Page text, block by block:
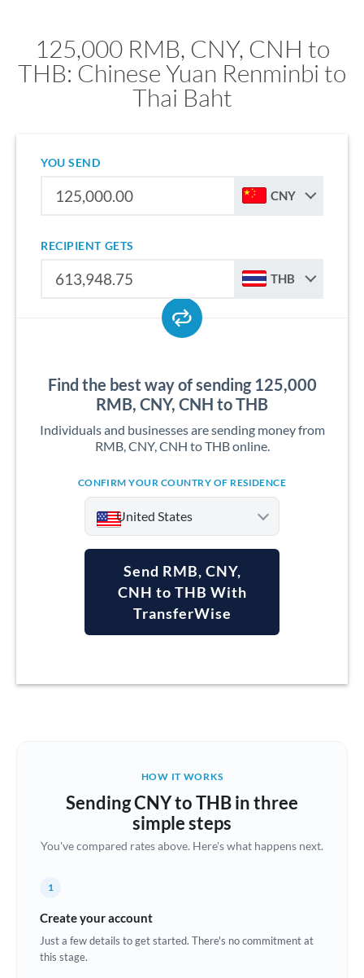
125,000 RMB, CNY, CNH to
THB: Chinese Yuan Renminbi to
Thai Baht
YOU SEND
CNY
RECIPIENT GETS
THB
Find the best way of sending 125,000
RMB, CNY, CNH to THB
Individuals and businesses are sending money from
RMB, CNY, CNH to THB online.
CONFIRM YOUR COUNTRY OF RESIDENCE
United States
Argentina
Brazil Not supported at this time
Bulgaria
Canada
Cyprus
Send RMB, CNY,
CNH to THB With
TransferWise
HOW IT WORKS
Sending CNY to THB in three
simple steps
You've compared rates above. Here's what happens next.
1
Create your account
Just a few details to get started. There's no commitment at
this stage.